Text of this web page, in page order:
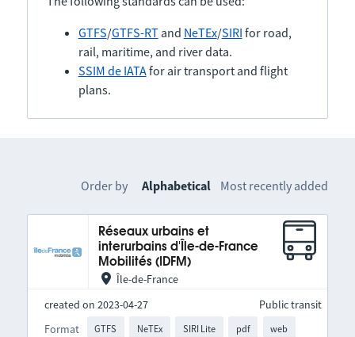
GTFS/GTFS-RTand NeTEx/SIRI for road,
rail, maritime, and river data.
SSIM de IATAfor air transport and flight
plans.
Order by Alphabetical Most recently added
Réseaux urbains et
interurbains d'Île-de-France
Mobilités (IDFM)
Île-de-France
created on 2023-04-27
Format
GTFS NeTEx SIRI Lite pdf web
Public transit